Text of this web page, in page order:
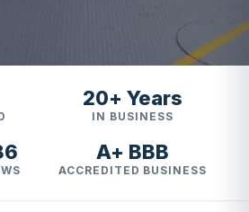
20+ Years
IN BUSINESS
A+ BBB
ACCREDITED BUSINESS